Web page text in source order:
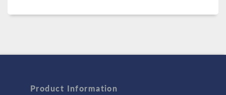
Product Information